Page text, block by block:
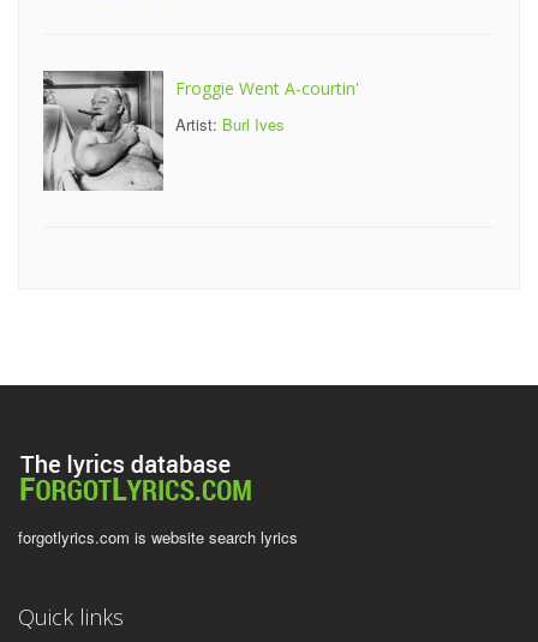
Froggie Went A-courtin'
Artist: Burl Ives
forgotlyrics.com is website search lyrics
Quick links